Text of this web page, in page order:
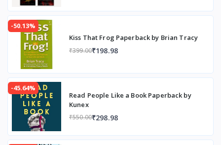
-50.13%
Kiss That Frog Paperback by Brian Tracy
₹399.00₹198.98
-45.64%
Read People Like a Book Paperback by
Kunex
₹550.00₹298.98